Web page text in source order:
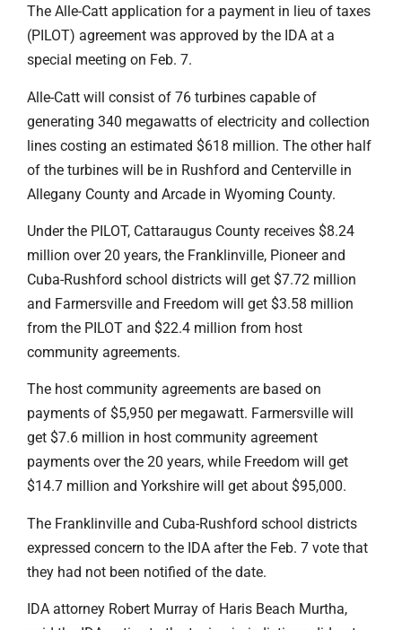
The Alle-Catt application for a payment in lieu of taxes
(PILOT) agreement was approved by the IDA at a
special meeting on Feb. 7.
Alle-Catt will consist of 76 turbines capable of
generating 340 megawatts of electricity and collection
lines costing an estimated $618 million. The other half
of the turbines will be in Rushford and Centerville in
Allegany County and Arcade in Wyoming County.
Under the PILOT, Cattaraugus County receives $8.24
million over 20 years, the Franklinville, Pioneer and
Cuba-Rushford school districts will get $7.72 million
and Farmersville and Freedom will get $3.58 million
from the PILOT and $22.4 million from host
community agreements.
The host community agreements are based on
payments of $5,950 per megawatt. Farmersville will
get $7.6 million in host community agreement
payments over the 20 years, while Freedom will get
$14.7 million and Yorkshire will get about $95,000.
The Franklinville and Cuba-Rushford school districts
expressed concern to the IDA after the Feb. 7 vote that
they had not been notified of the date.
IDA attorney Robert Murray of Haris Beach Murtha,